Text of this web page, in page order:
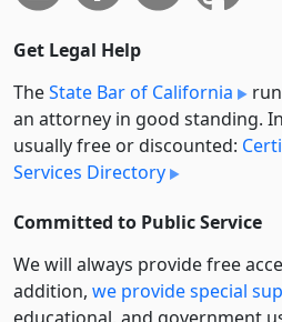
Get Legal Help
TheState Bar of California
an attorney in good standing.
usually free or discounted:
Services Directory
Committed to Public Service
We will always provide free
addition, we provide special